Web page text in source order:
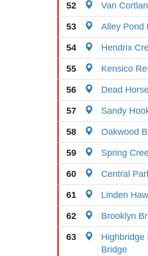
52 Van
53 Alley Pond
54 Hendrix
55 Kensico
56 Dead
57 Sandy
58 Oakwood
59 Spring
60 Central
61 Linden
62 Brooklyn
63
Highbridge
Bridge